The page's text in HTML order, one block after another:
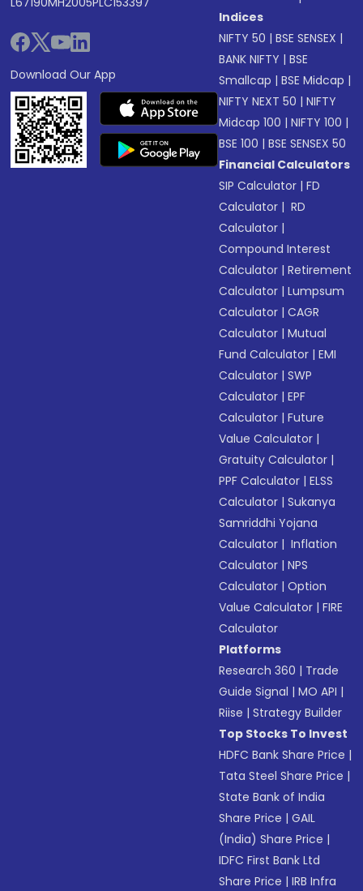
Download Our App
Indices
NIFTY 50 |BSE SENSEX |
BANK NIFTY |BSE
Smallcap |BSE Midcap |
NIFTY NEXT 50 |NIFTY
Midcap 100 |NIFTY 100 |
BSE 100 |BSE SENSEX 50
Financial Calculators
SIP Calculator |FD
Calculator | RD
Calculator |
Compound Interest
Calculator |Retirement
Calculator |Lumpsum
Calculator |CAGR
Calculator |Mutual
Fund Calculator |EMI
Calculator |SWP
Calculator |EPF
Calculator |Future
Value Calculator |
Gratuity Calculator |
PPF Calculator |ELSS
Calculator |Sukanya
Samriddhi Yojana
Calculator | Inflation
Calculator |NPS
Calculator |Option
Value Calculator |FIRE
Calculator
Platforms
Research 360 | Trade
Guide Signal |MO API |
Riise |Strategy Builder
Top Stocks To Invest
HDFC Bank Share Price |
Tata Steel Share Price |
State Bank of India
Share Price |GAIL
(India) Share Price |
IDFC First Bank Ltd
Share Price |IRB Infra